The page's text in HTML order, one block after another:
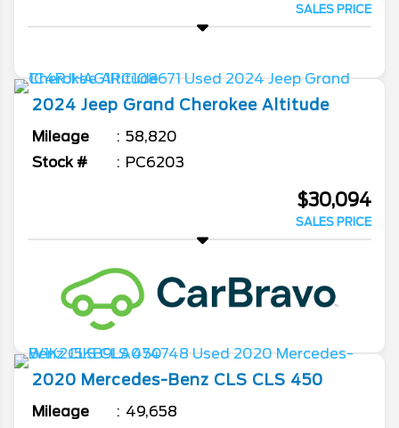
SALES PRICE
2024 Jeep Grand Cherokee Altitude
Mileage
58,820
Stock #
PC6203
$30,094
SALES PRICE
2020 Mercedes-Benz CLS CLS 450
Mileage
49,658